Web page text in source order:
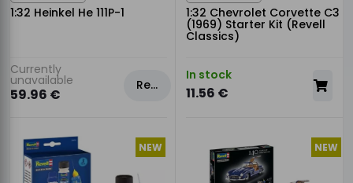
1:32 Heinkel He 111P-1
Currently
unavailable
59.96 €
Rezervovat
1:32 Chevrolet Corvette C3
(1969) Starter Kit (Revell
Classics)
In stock
11.56 €
NEW NEW